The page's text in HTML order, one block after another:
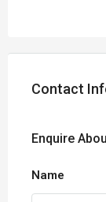
Contact
Enquire
Name